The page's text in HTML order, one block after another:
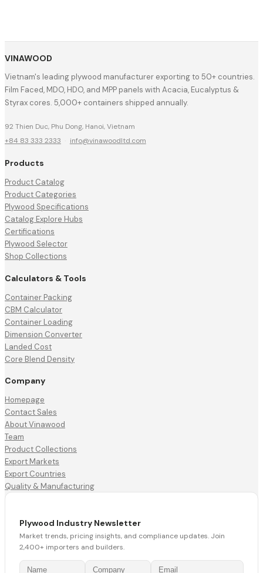
VINAWOOD
Vietnam's leading plywood manufacturer exporting to 50+ countries.
Film Faced, MDO, HDO, and MPP panels with Acacia, Eucalyptus &
Styrax cores. 5,000+ containers shipped annually.
92 Thien Duc, Phu Dong, Hanoi, Vietnam
+84 83 333 2333 · info@vinawoodltd.com
Products
Product Catalog
Product Categories
Plywood Specifications
Catalog Explore Hubs
Certifications
Plywood Selector
Shop Collections
Calculators & Tools
Container Packing
CBM Calculator
Container Loading
Dimension Converter
Landed Cost
Core Blend Density
Company
Homepage
Contact Sales
About Vinawood
Team
Product Collections
Export Markets
Export Countries
Quality & Manufacturing
Plywood Industry Newsletter
Market trends, pricing insights, and compliance updates. Join
2,400+ importers and builders.